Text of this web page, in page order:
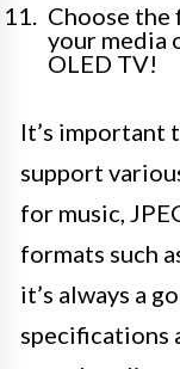
Choose the
your media
OLED TV!
It’s important
support
for music,
formats such
it’s always a
specifications